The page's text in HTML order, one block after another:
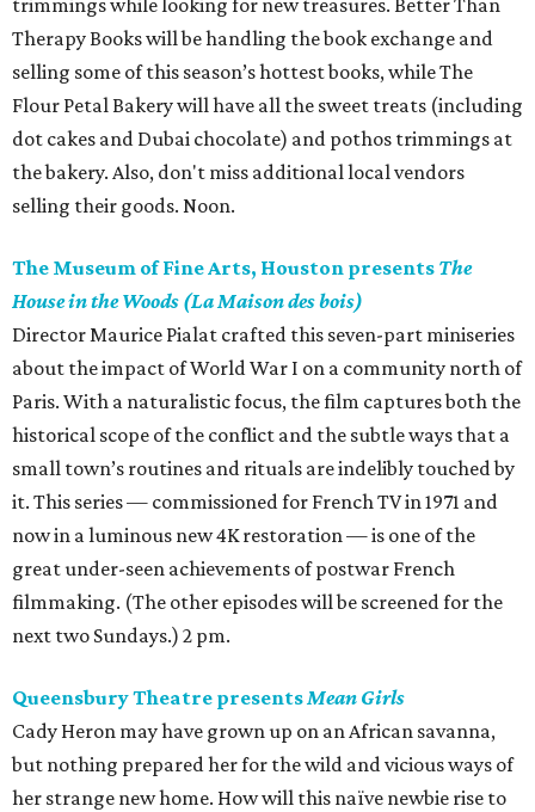
trimmings while looking for new treasures. Better Than
Therapy Books will be handling the book exchange and
selling some of this season’s hottest books, while The
Flour Petal Bakery will have all the sweet treats (including
dot cakes and Dubai chocolate) and pothos trimmings at
the bakery. Also, don't miss additional local vendors
selling their goods. Noon.
The Museum of Fine Arts, Houston presents The
House in the Woods (La Maison des bois)
Director Maurice Pialat crafted this seven-part miniseries
about the impact of World War I on a community north of
Paris. With a naturalistic focus, the film captures both the
historical scope of the conflict and the subtle ways that a
small town’s routines and rituals are indelibly touched by
it. This series — commissioned for French TV in 1971 and
now in a luminous new 4K restoration — is one of the
great under-seen achievements of postwar French
filmmaking. (The other episodes will be screened for the
next two Sundays.) 2 pm.
Queensbury Theatre presentsMean Girls
Cady Heron may have grown up on an African savanna,
but nothing prepared her for the wild and vicious ways of
her strange new home. How will this naïve newbie rise to